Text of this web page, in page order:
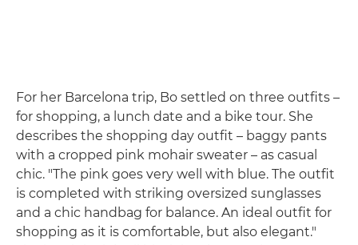
For her Barcelona trip, Bo settled on three outfits –
for shopping, a lunch date and a bike tour. She
describes the shopping day outfit – baggy pants
with a cropped pink mohair sweater – as casual
chic. "The pink goes very well with blue. The outfit
is completed with striking oversized sunglasses
and a chic handbag for balance. An ideal outfit for
shopping as it is comfortable, but also elegant."